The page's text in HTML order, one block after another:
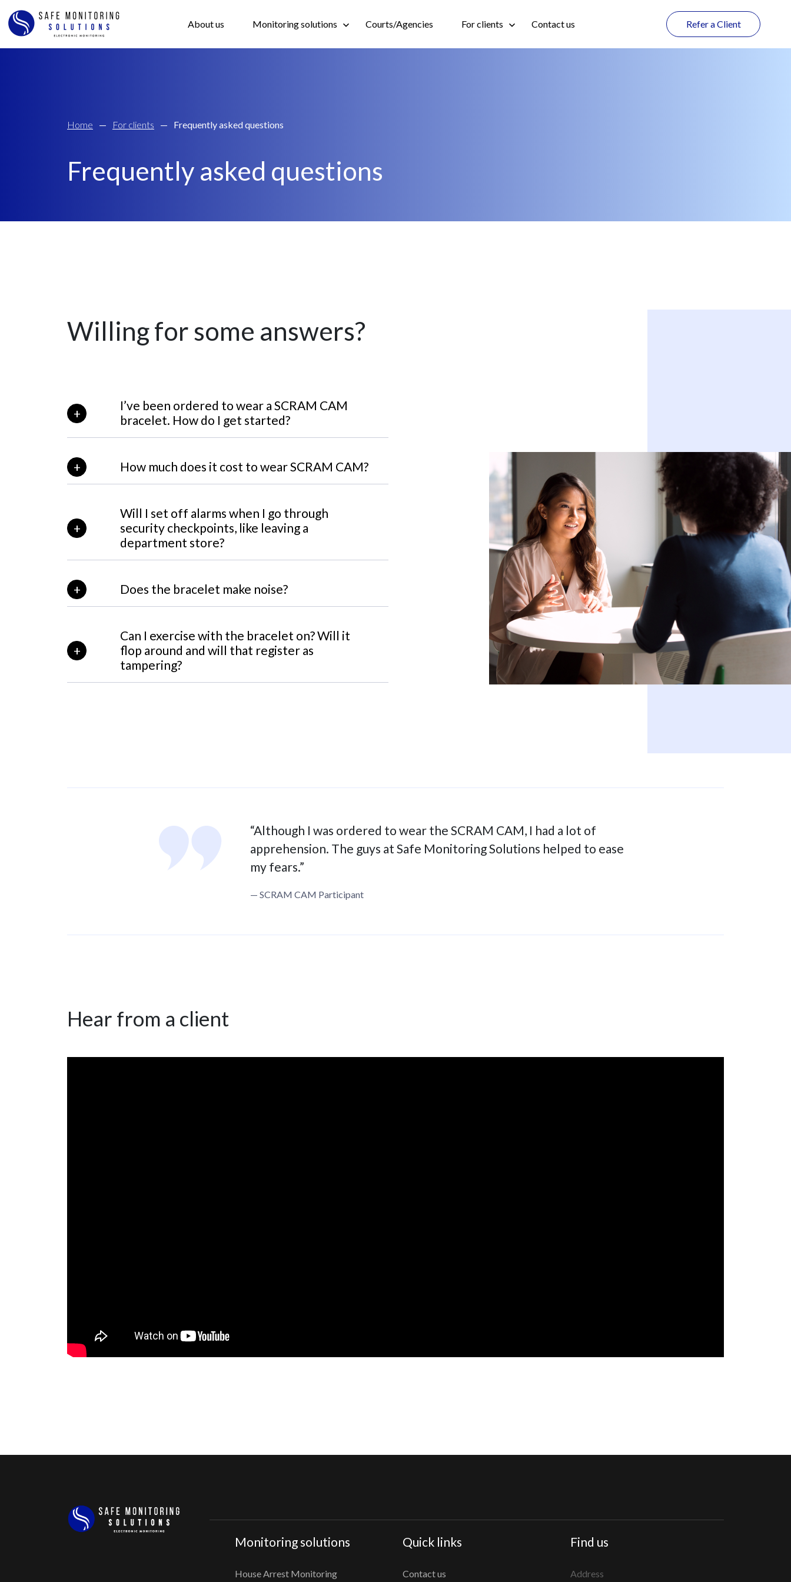
About us Monitoring solutions Courts/Agencies For clients Contact us Refer a Client
Home — For clients — Frequently asked questions
Frequently asked questions
Willing for some answers?
I’ve been ordered to wear a SCRAM CAM
bracelet. How do I get started?
How much does it cost to wear SCRAM CAM?
Will I set off alarms when I go through
security checkpoints, like leaving a
department store?
Does the bracelet make noise?
Can I exercise with the bracelet on? Will it
flop around and will that register as
tampering?
“Although I was ordered to wear the SCRAM CAM, I had a lot of
apprehension. The guys at Safe Monitoring Solutions helped to ease
my fears.”
— SCRAM CAM Participant
Hear from a client
Monitoring solutions
House Arrest Monitoring
Quick links
Contact us
Find us
Address